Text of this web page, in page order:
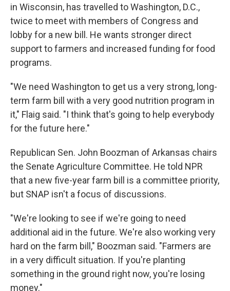
in Wisconsin, has travelled to Washington, D.C.,
twice to meet with members of Congress and
lobby for a new bill. He wants stronger direct
support to farmers and increased funding for food
programs.
"We need Washington to get us a very strong, long-
term farm bill with a very good nutrition program in
it," Flaig said. "I think that's going to help everybody
for the future here."
Republican Sen. John Boozman of Arkansas chairs
the Senate Agriculture Committee. He told NPR
that a new five-year farm bill is a committee priority,
but SNAP isn't a focus of discussions.
"We're looking to see if we're going to need
additional aid in the future. We're also working very
hard on the farm bill," Boozman said. "Farmers are
in a very difficult situation. If you're planting
something in the ground right now, you're losing
money."